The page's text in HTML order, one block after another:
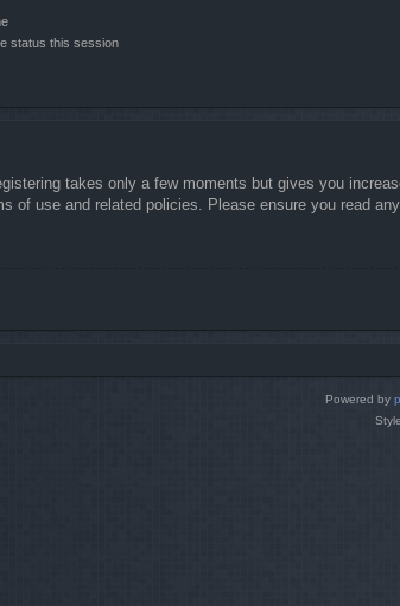
status this session
takes only a few moments but gives you
of use and related policies. Please ensure you read
Powered by